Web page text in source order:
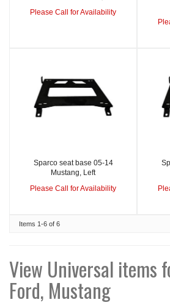
Please Call for Availability
Sparco seat base 05-14
Mustang, Left
Please Call for Availability
Items 1-6 of 6
View Universal items
Ford, Mustang